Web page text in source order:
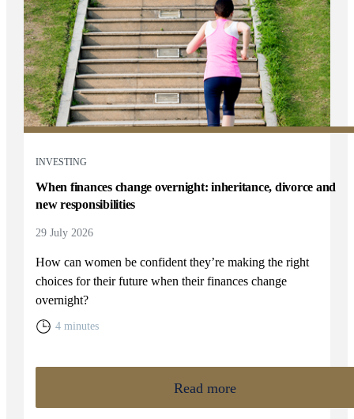
INVESTING
When finances change overnight: inheritance, divorce and
new responsibilities
29 July 2026
How can women be confident they’re making the right
choices for their future when their finances change
overnight?
4 minutes
Read more